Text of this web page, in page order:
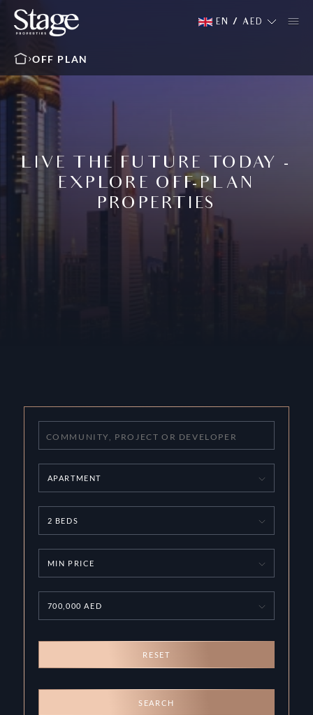
EN / AED
OFF PLAN
LIVE THE FUTURE TODAY -
EXPLORE OFF-PLAN
PROPERTIES
APARTMENT
2 BEDS
MIN PRICE
700,000 AED
RESET
SEARCH